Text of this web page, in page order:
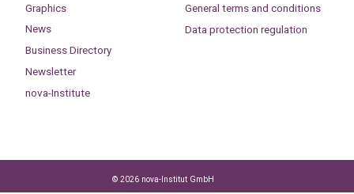
Graphics
News
Business Directory
Newsletter
nova-Institute
General terms and conditions
Data protection regulation
© 2026 nova-Institut GmbH